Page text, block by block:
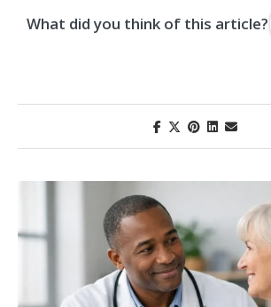
What did you think of this article?